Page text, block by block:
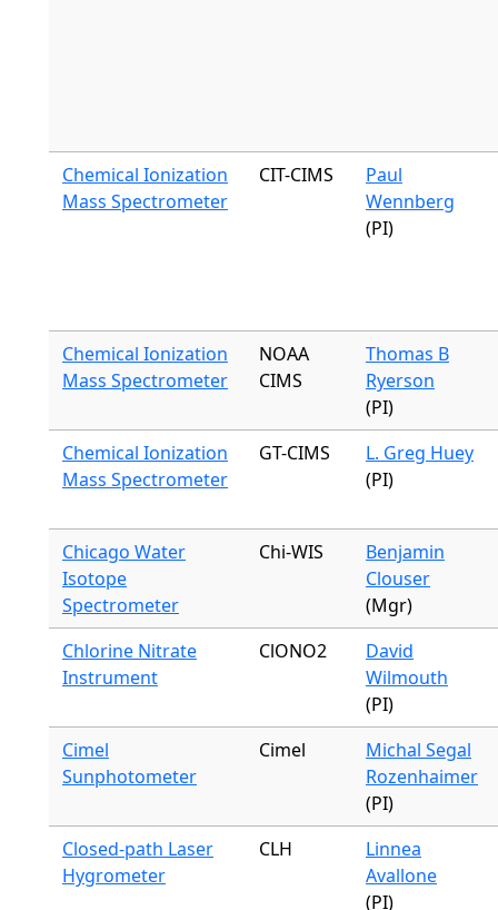
Chemical Ionization
Mass Spectrometer
CIT-CIMS
Paul
Wennberg
(PI)
Chemical Ionization
Mass Spectrometer
NOAA
CIMS
Thomas B
Ryerson
(PI)
Chemical Ionization
Mass Spectrometer
GT-CIMS
L. Greg Huey
(PI)
Chicago Water
Isotope
Spectrometer
Chi-WIS
Benjamin
Clouser
(Mgr)
Chlorine Nitrate
Instrument
ClONO2
David
Wilmouth
(PI)
Cimel
Sunphotometer
Cimel
Michal Segal
Rozenhaimer
(PI)
Closed-path Laser
Hygrometer
CLH
Linnea
Avallone
(PI)